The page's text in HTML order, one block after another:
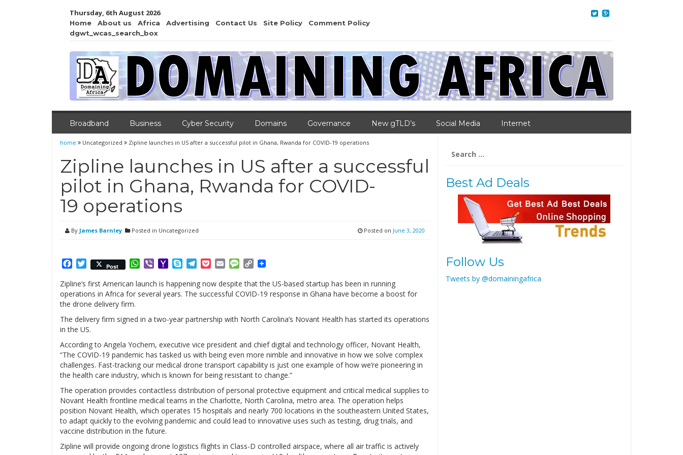
Thursday, 6th August 2026
Home About us Africa Advertising Contact Us Site Policy
Comment Policy
dgwt_wcas_search_box
Broadband Business Cyber Security Domains Governance New gTLD’s Social Media Internet
home Uncategorized Zipline launches in US after a successful pilot in Ghana, Rwanda for COVID-19 operations
Zipline launches in US after a successful
pilot in Ghana, Rwanda for COVID-
19 operations
By James Barnley Posted in Uncategorized Posted on June 3, 2020
Facebook
Twitter
Post WhatsApp
ViberYahooSkypeTelegram
PocketEmailMessage
Copy
Zipline’s first American launch is happening now despite that the US-based startup has been in running
operations in Africa for several years. The successful COVID-19 response in Ghana have become a boost for
the drone delivery firm.
The delivery firm signed in a two-year partnership with North Carolina’s Novant Health has started its operations
in the US.
According to Angela Yochem, executive vice president and chief digital and technology officer, Novant Health,
“The COVID-19 pandemic has tasked us with being even more nimble and innovative in how we solve complex
challenges. Fast-tracking our medical drone transport capability is just one example of how we’re pioneering in
the health care industry, which is known for being resistant to change.”
The operation provides contactless distribution of personal protective equipment and critical medical supplies to
Novant Health frontline medical teams in the Charlotte, North Carolina, metro area. The operation helps
position Novant Health, which operates 15 hospitals and nearly 700 locations in the southeastern United States,
to adapt quickly to the evolving pandemic and could lead to innovative uses such as testing, drug trials, and
vaccine distribution in the future.
Zipline will provide ongoing drone logistics flights in Class-D controlled airspace, where all air traffic is actively
for:
Best Ad Deals
Follow Us
Tweets by @domainingafrica